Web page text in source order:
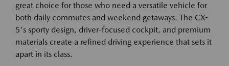
great choice for those who need a versatile vehicle for
both daily commutes and weekend getaways. The CX-
5's sporty design, driver-focused cockpit, and premium
materials create a refined driving experience that sets it
apart in its class.